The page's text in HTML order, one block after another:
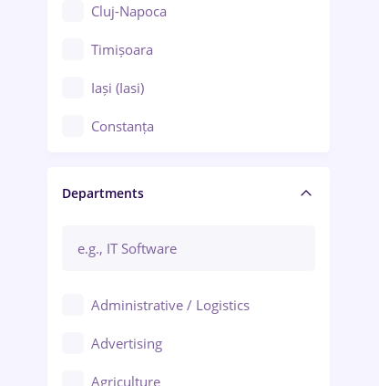
Cluj-Napoca
Timișoara
Iași (Iasi)
Constanța
Brașov
Bacău
Departments
Administrative / Logistics
Advertising
Agriculture